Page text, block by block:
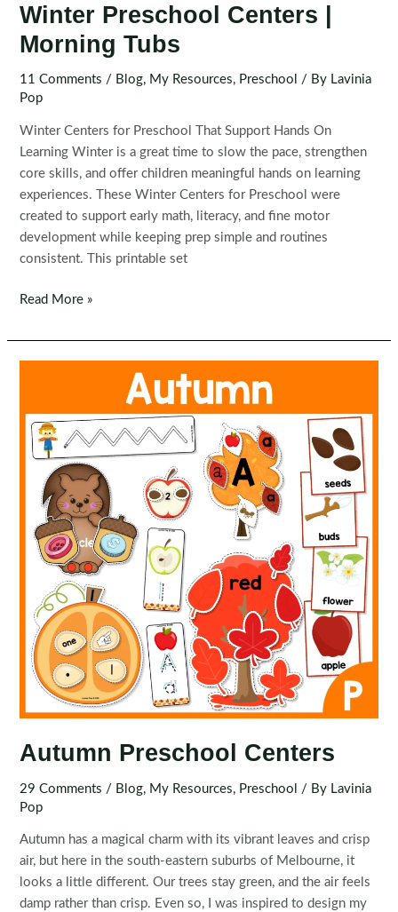
Winter Preschool Centers |
Morning Tubs
11 Comments / Blog, My Resources, Preschool / By Lavinia
Pop
Winter Centers for Preschool That Support Hands On
Learning Winter is a great time to slow the pace, strengthen
core skills, and offer children meaningful hands on learning
experiences. These Winter Centers for Preschool were
created to support early math, literacy, and fine motor
development while keeping prep simple and routines
consistent. This printable set
Winter
Centers
|
Read More »
Autumn Preschool Centers
29 Comments / Blog, My Resources, Preschool / By Lavinia
Pop
Autumn has a magical charm with its vibrant leaves and crisp
air, but here in the south-eastern suburbs of Melbourne, it
looks a little different. Our trees stay green, and the air feels
damp rather than crisp. Even so, I was inspired to design my